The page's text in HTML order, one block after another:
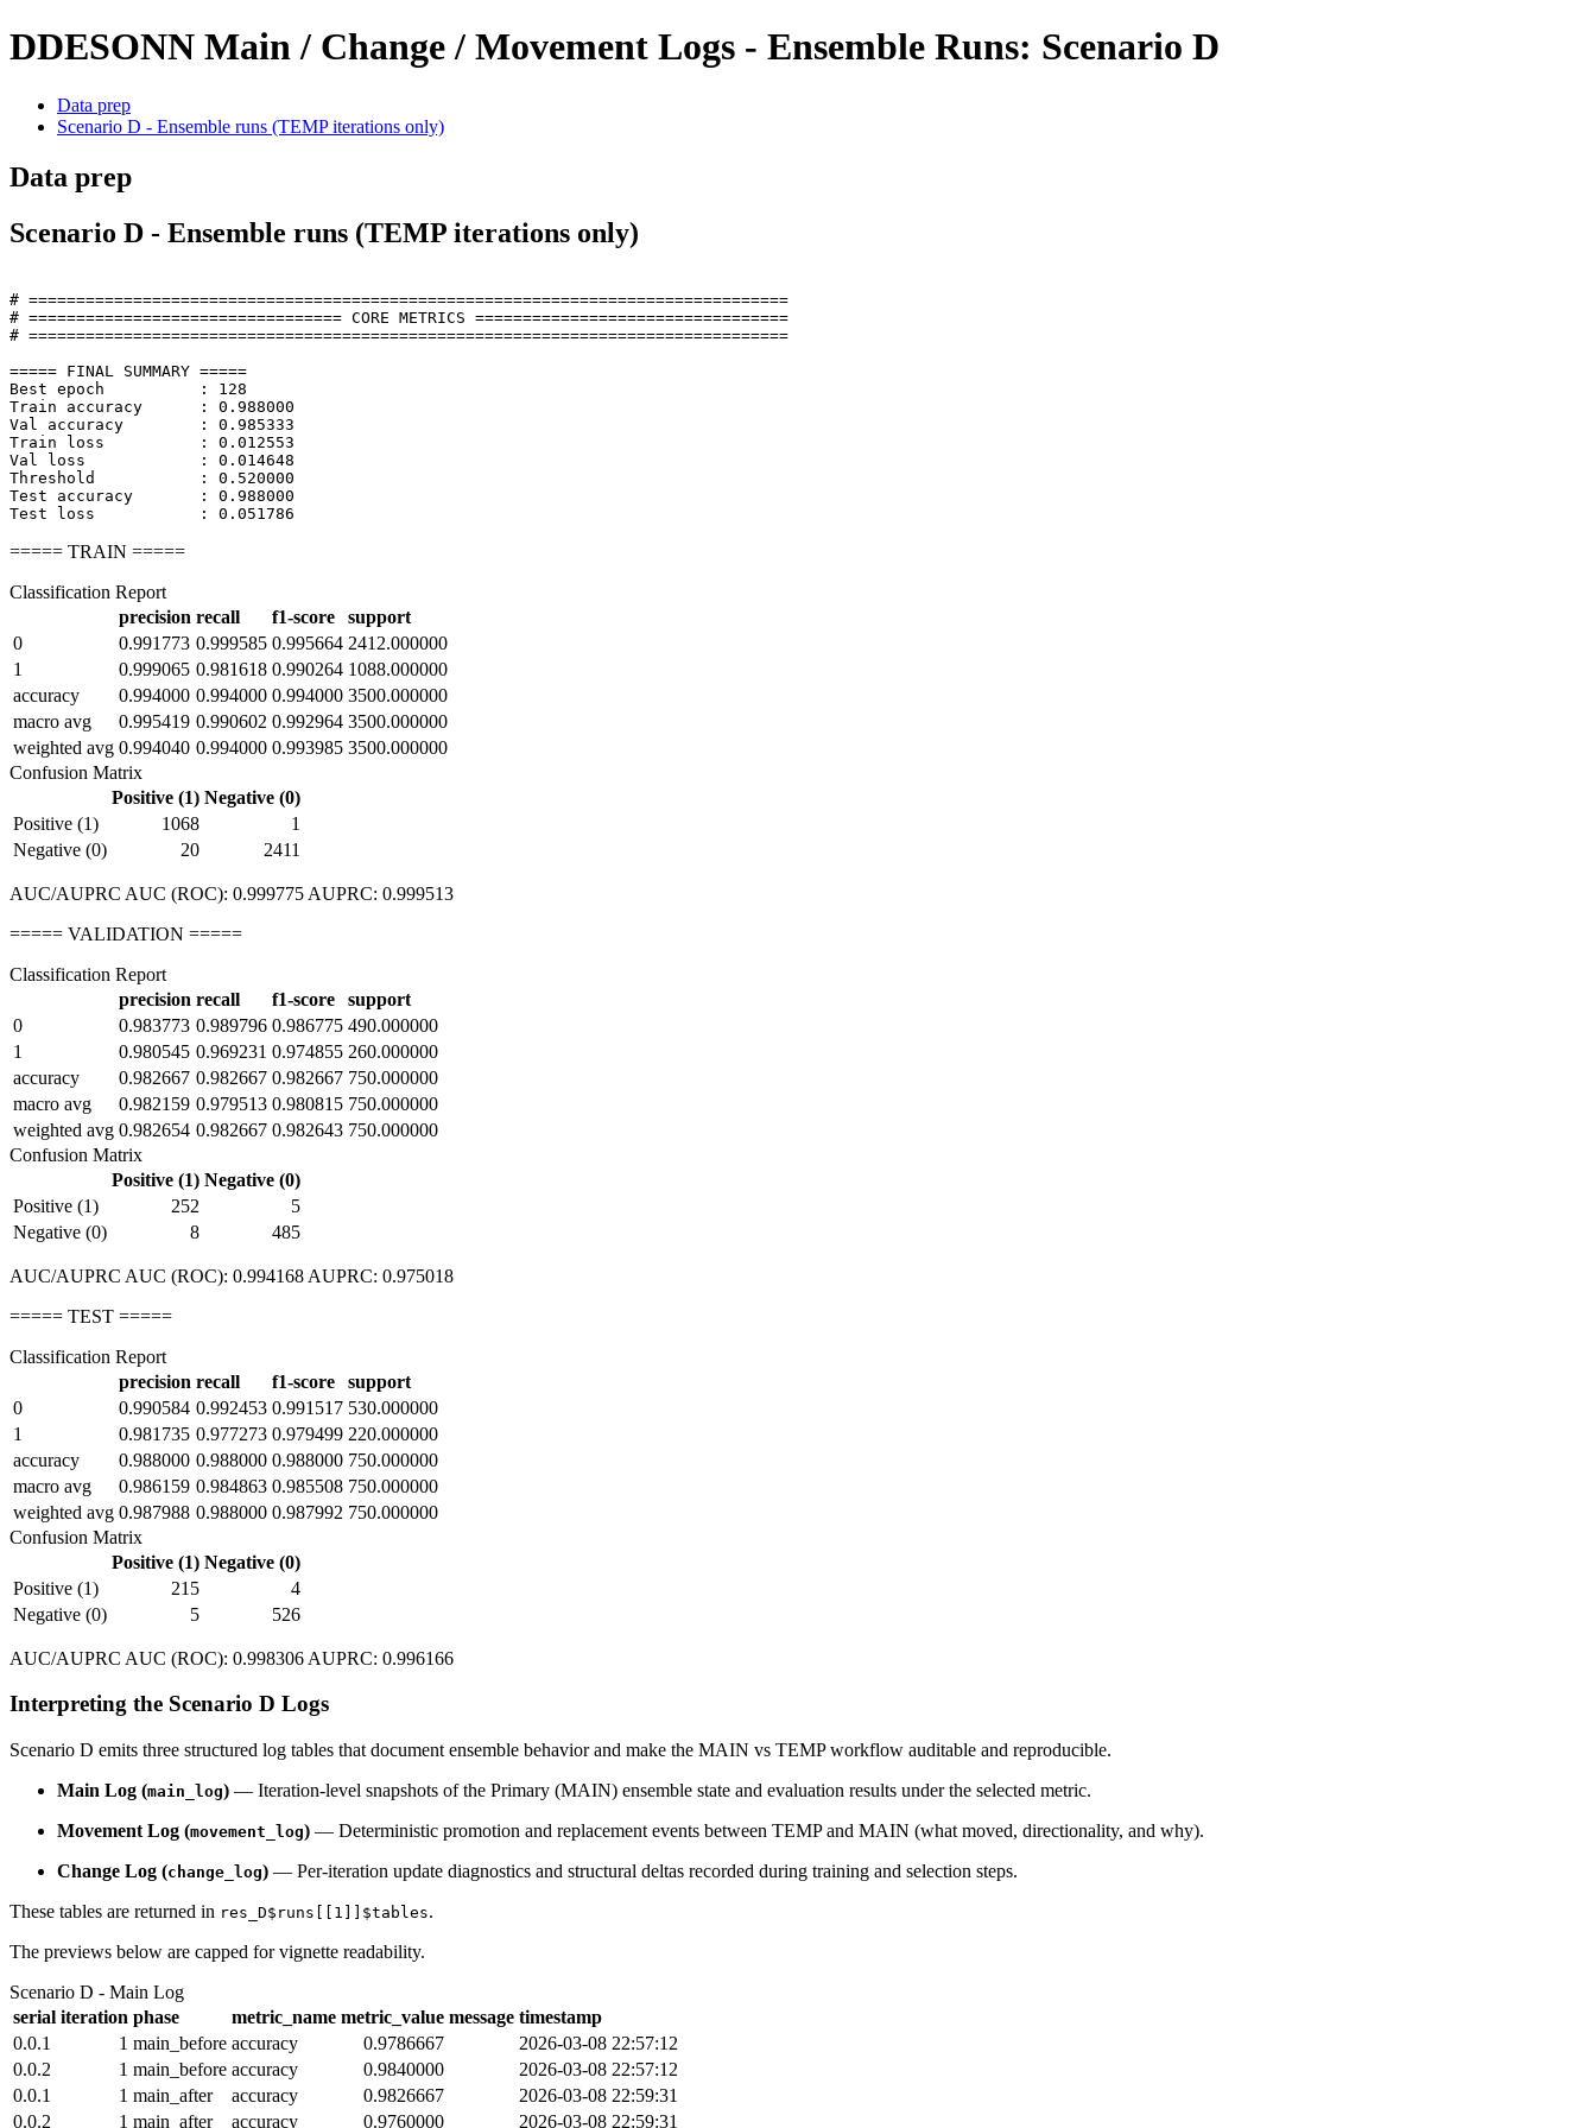
DDESONN Main / Change / Movement Logs - Ensemble Runs: Scenario D
Data prep
Scenario D - Ensemble runs (TEMP iterations only)
Data prep
Scenario D - Ensemble runs (TEMP iterations only)
# ================================================================================
# ================================= CORE METRICS =================================
# ================================================================================
===== FINAL SUMMARY =====
Best epoch          : 128
Train accuracy      : 0.988000
Val accuracy        : 0.985333
Train loss          : 0.012553
Val loss            : 0.014648
Threshold           : 0.520000
Test accuracy       : 0.988000
Test loss           : 0.051786
===== TRAIN =====
Classification Report
precision recall f1-score
support
0
0.991773 0.999585 0.995664 2412.000000
1
0.999065 0.981618 0.990264 1088.000000
accuracy
0.994000 0.994000 0.994000 3500.000000
macro avg
0.995419 0.990602 0.992964 3500.000000
weighted avg 0.994040 0.994000 0.993985 3500.000000
Confusion Matrix
Positive (1) Negative (0)
Positive (1)
1068
1
Negative (0)
20 2411
AUC/AUPRC AUC (ROC): 0.999775 AUPRC: 0.999513
===== VALIDATION =====
Classification Report
precision recall f1-score
support
0
0.983773 0.989796 0.986775 490.000000
1
0.980545 0.969231 0.974855 260.000000
accuracy
0.982667 0.982667 0.982667 750.000000
macro avg
0.982159 0.979513 0.980815 750.000000
weighted avg 0.982654 0.982667 0.982643 750.000000
Confusion Matrix
Positive (1) Negative (0)
Positive (1)
252
5
Negative (0)
8 485
AUC/AUPRC AUC (ROC): 0.994168 AUPRC: 0.975018
===== TEST =====
Classification Report
precision recall f1-score
support
0
0.990584 0.992453 0.991517 530.000000
1
0.981735 0.977273 0.979499 220.000000
accuracy
0.988000 0.988000 0.988000 750.000000
macro avg
0.986159 0.984863 0.985508 750.000000
weighted avg 0.987988 0.988000 0.987992 750.000000
Confusion Matrix
Positive (1) Negative (0)
Positive (1)
215
4
Negative (0)
5 526
AUC/AUPRC AUC (ROC): 0.998306 AUPRC: 0.996166
Interpreting the Scenario D Logs
Scenario D emits three structured log tables that document ensemble behavior and make the MAIN vs TEMP workflow auditable and reproducible.
Main Log (main_log) — Iteration-level snapshots of the Primary (MAIN) ensemble state and evaluation results under the selected metric.
Movement Log (movement_log) — Deterministic promotion and replacement events between TEMP and MAIN (what moved, directionality, and why).
Change Log (change_log) — Per-iteration update diagnostics and structural deltas recorded during training and selection steps.
These tables are returned in res_D$runs[[1]]$tables.
The previews below are capped for vignette readability.
Scenario D - Main Log
serial iteration phase metric_name metric_value message timestamp
0.0.1
1 main_before accuracy 0.9786667
2026-03-08 22:57:12
0.0.2
1 main_before accuracy 0.9840000
2026-03-08 22:57:12
0.0.1
1 main_after accuracy 0.9826667
2026-03-08 22:59:31
0.0.2
1 main_after accuracy 0.9760000 2026-03-08 22:59:31